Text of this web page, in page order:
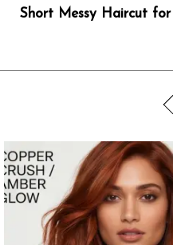
Short Messy Haircut for